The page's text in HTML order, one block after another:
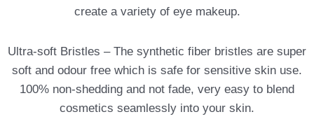
create a variety of eye makeup.
Ultra-soft Bristles – The synthetic fiber bristles are super
soft and odour free which is safe for sensitive skin use.
100% non-shedding and not fade, very easy to blend
cosmetics seamlessly into your skin.